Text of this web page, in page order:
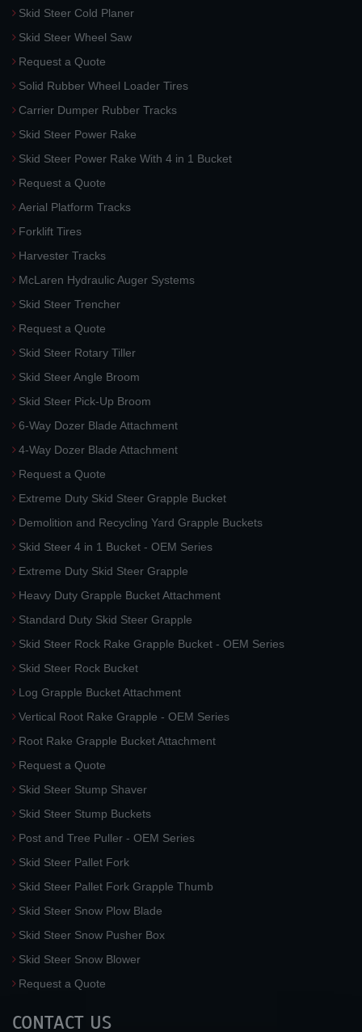
Skid Steer Cold Planer
Skid Steer Wheel Saw
Request a Quote
Solid Rubber Wheel Loader Tires
Carrier Dumper Rubber Tracks
Skid Steer Power Rake
Skid Steer Power Rake With 4 in 1 Bucket
Request a Quote
Aerial Platform Tracks
Forklift Tires
Harvester Tracks
McLaren Hydraulic Auger Systems
Skid Steer Trencher
Request a Quote
Skid Steer Rotary Tiller
Skid Steer Angle Broom
Skid Steer Pick-Up Broom
6-Way Dozer Blade Attachment
4-Way Dozer Blade Attachment
Request a Quote
Extreme Duty Skid Steer Grapple Bucket
Demolition and Recycling Yard Grapple Buckets
Skid Steer 4 in 1 Bucket - OEM Series
Extreme Duty Skid Steer Grapple
Heavy Duty Grapple Bucket Attachment
Standard Duty Skid Steer Grapple
Skid Steer Rock Rake Grapple Bucket - OEM Series
Skid Steer Rock Bucket
Log Grapple Bucket Attachment
Vertical Root Rake Grapple - OEM Series
Root Rake Grapple Bucket Attachment
Request a Quote
Skid Steer Stump Shaver
Skid Steer Stump Buckets
Post and Tree Puller - OEM Series
Skid Steer Pallet Fork
Skid Steer Pallet Fork Grapple Thumb
Skid Steer Snow Plow Blade
Skid Steer Snow Pusher Box
Skid Steer Snow Blower
Request a Quote
CONTACT US